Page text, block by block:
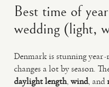
Best time of
wedding (light,
Denmark is stunning
changes a lot by season.
daylight length, wind, and